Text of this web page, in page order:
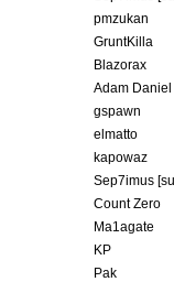
pmzukan
GruntKilla
Blazorax
Adam Daniel
gspawn
elmatto
kapowaz
Sep7imus
Count Zero
Ma1agate
KP
Pak